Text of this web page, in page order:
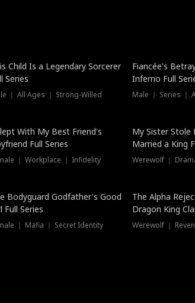
Child Is a Legendary Sorcerer
Series
｜ All Ages ｜ Strong-Willed
Fiancée's
Inferno Full
Male ｜ Series ｜
With My Best Friend's
Full Series
｜ Workplace ｜ Infidelity
My Sister Stole
Married a King
Werewolf ｜
Bodyguard Godfather's Good
Full Series
｜ Mafia ｜ Secret Identity
The Alpha
Dragon King
Series
Werewolf ｜